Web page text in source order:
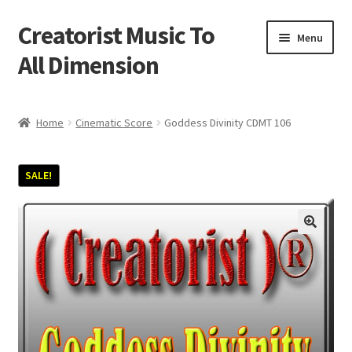
Skip
to
navigation
Skip
to
content
Creatorist Music To
All Dimension
Menu
Cart
Checkout
Creatorist © ® Video’s
Home Cinematic Score Goddess Divinity CDMT 106
SALE!